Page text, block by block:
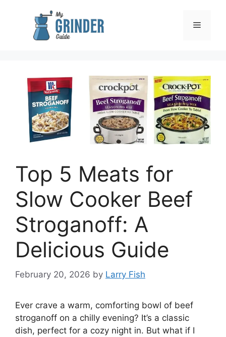
Menu
Top 5 Meats for
Slow Cooker Beef
Stroganoff: A
Delicious Guide
February 20, 2026 by Larry Fish
Ever crave a warm, comforting bowl of beef
stroganoff on a chilly evening? It’s a classic
dish, perfect for a cozy night in. But what if I